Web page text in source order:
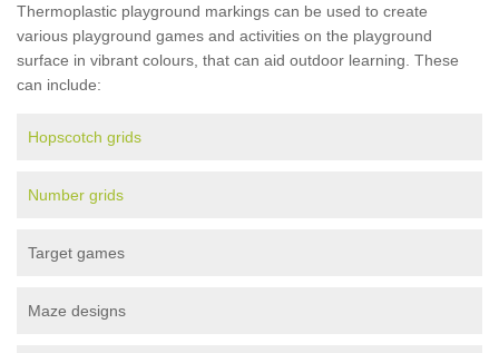
Thermoplastic playground markings can be used to create
various playground games and activities on the playground
surface in vibrant colours, that can aid outdoor learning. These
can include:
Hopscotch grids
Number grids
Target games
Maze designs